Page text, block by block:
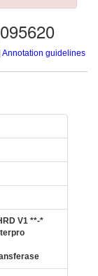
Annotation guidelines
V1 **-*